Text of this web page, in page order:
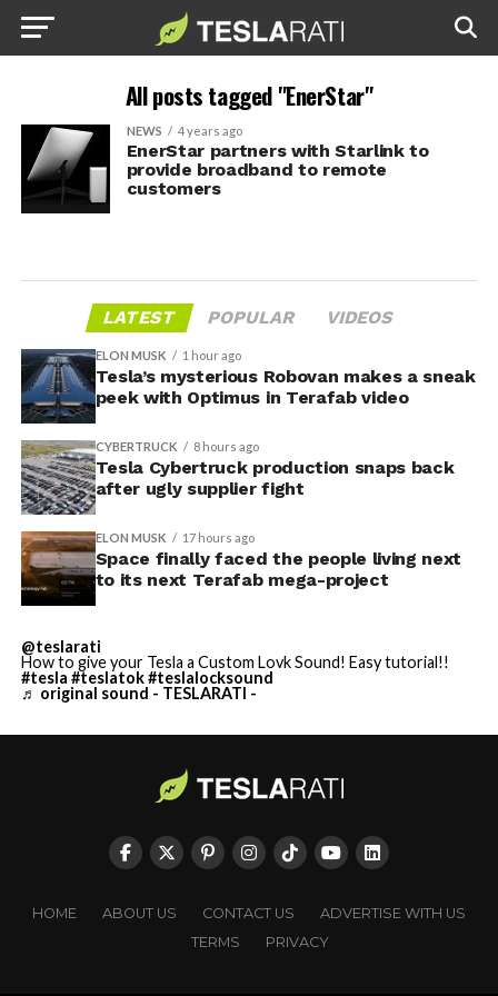
All posts tagged "EnerStar"
NEWS 4 years ago
EnerStar partners with Starlink to
provide broadband to remote
customers
LATEST POPULAR VIDEOS
ELON MUSK 1 hour ago
Tesla’s mysterious Robovan makes a sneak
peek with Optimus in Terafab video
CYBERTRUCK 8 hours ago
Tesla Cybertruck production snaps back
after ugly supplier fight
ELON MUSK 17 hours ago
Space finally faced the people living next
to its next Terafab mega-project
@teslarati
How to give your Tesla a Custom Lovk Sound! Easy tutorial!!
#tesla #teslatok#teslalocksound
♬ original sound - TESLARATI -
HOME ABOUT US CONTACT US
ADVERTISE WITH US
TERMS
PRIVACY